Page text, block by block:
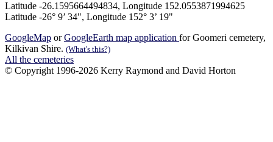
Latitude -26.1595664494834, Longitude 152.0553871994625
Latitude -26° 9’ 34", Longitude 152° 3’ 19"
GoogleMap orGoogleEarth map application for Goomeri cemetery,
Kilkivan Shire. (What's this?)
All the cemeteries
© Copyright 1996-2026 Kerry Raymond and David Horton